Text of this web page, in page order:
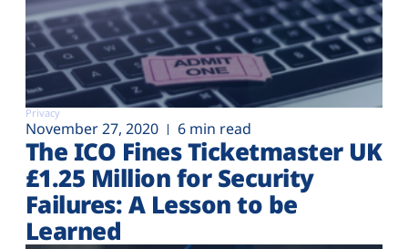
Privacy
November 27, 2020 6 min read
The ICO Fines Ticketmaster UK
£1.25 Million for Security
Failures: A Lesson to be
Learned